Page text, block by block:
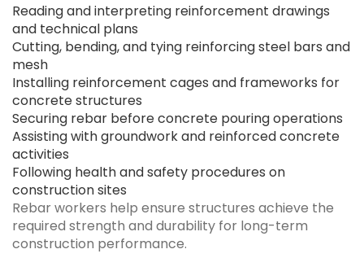
Reading and interpreting reinforcement drawings
and technical plans
Cutting, bending, and tying reinforcing steel bars and
mesh
Installing reinforcement cages and frameworks for
concrete structures
Securing rebar before concrete pouring operations
Assisting with groundwork and reinforced concrete
activities
Following health and safety procedures on
construction sites
Rebar workers help ensure structures achieve the
required strength and durability for long-term
construction performance.